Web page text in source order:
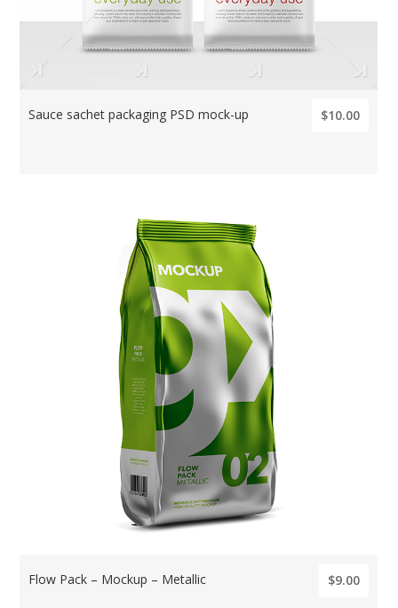
Sauce sachet packaging PSD mock-up $10.00
Flow Pack – Mockup – Metallic $9.00